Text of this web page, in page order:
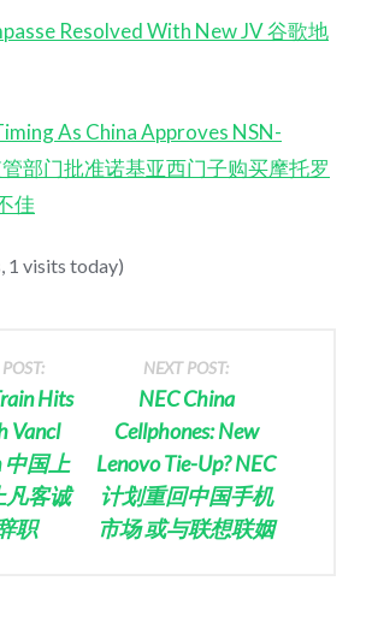
Resolved With New JV 谷歌地
As China Approves NSN-
部门批准诺基亚西门子购买摩托罗
佳
1 visits today)
Hits
Vancl
中国上
凡客诚
职
NEXT POST:
NEC China
Cellphones: New
Lenovo Tie-Up? NEC
计划重回中国手机
市场 或与联想联姻